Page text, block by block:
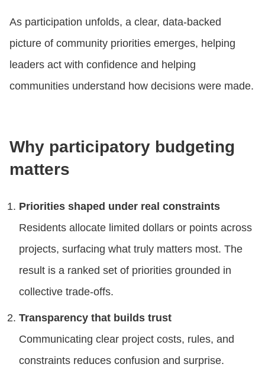
As participation unfolds, a clear, data-backed
picture of community priorities emerges, helping
leaders act with confidence and helping
communities understand how decisions were made.
Why participatory budgeting
matters
Priorities shaped under real constraints
Residents allocate limited dollars or points across
projects, surfacing what truly matters most. The
result is a ranked set of priorities grounded in
collective trade-offs.
Transparency that builds trust
Communicating clear project costs, rules, and
constraints reduces confusion and surprise.